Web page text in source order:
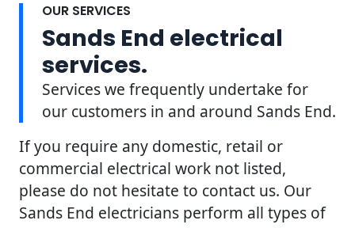
OUR SERVICES
Sands End electrical
services.
Services we frequently undertake for
our customers in and around Sands End.
If you require any domestic, retail or
commercial electrical work not listed,
please do not hesitate to contact us. Our
Sands End electricians perform all types of